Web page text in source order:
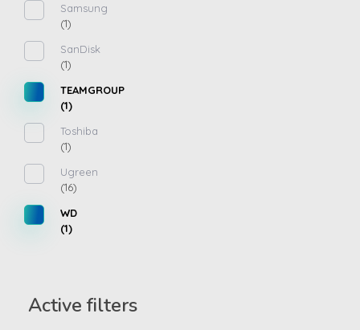
Samsung
(1)
SanDisk
(1)
TEAMGROUP
(1)
Toshiba
(1)
Ugreen
(16)
WD
(1)
Active filters